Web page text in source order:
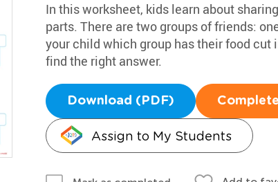
In this worksheet, kids learn about
parts. There are two groups of friends:
your child which group has their food cut
find the right answer.
Download (PDF)
Assign to My Students